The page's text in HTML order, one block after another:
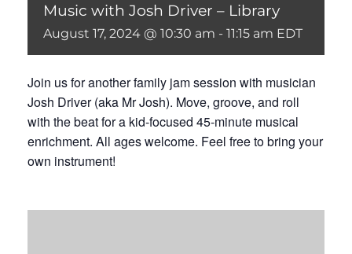
Music with Josh Driver – Library
August 17, 2024 @ 10:30 am - 11:15 am EDT
Join us for another family jam session with musician
Josh Driver (aka Mr Josh). Move, groove, and roll
with the beat for a kid-focused 45-minute musical
enrichment. All ages welcome. Feel free to bring your
own instrument!